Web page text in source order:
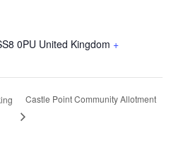
0PU United Kingdom +
Castle Point Community Allotment